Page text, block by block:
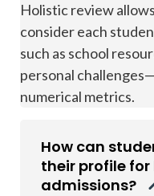
Holistic review
consider each
such as school
personal
numerical metrics.
How can
their profile
admissions?